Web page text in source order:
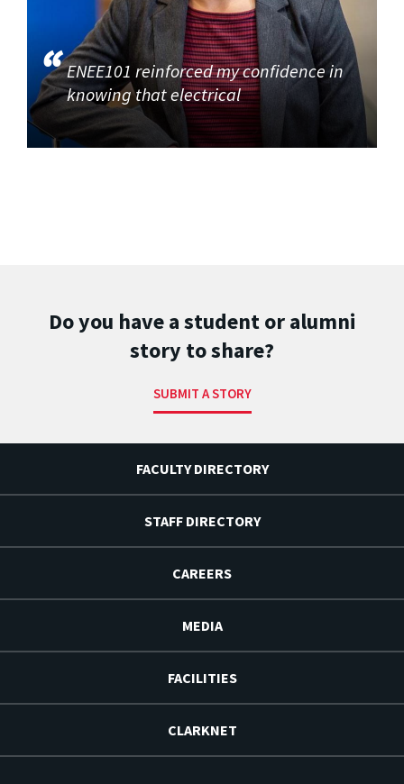
ENEE101 reinforced my confidence in
knowing that electrical
Do you have a student or alumni
story to share?
SUBMIT A STORY
FACULTY DIRECTORY
STAFF DIRECTORY
CAREERS
MEDIA
FACILITIES
CLARKNET